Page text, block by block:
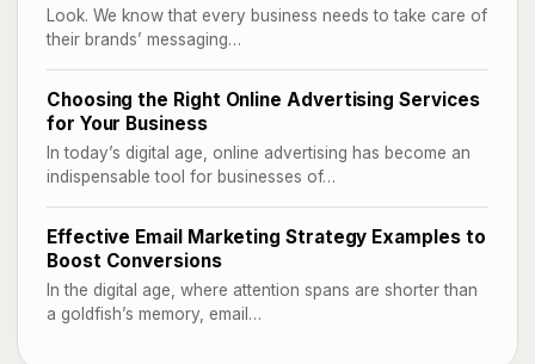
Look. We know that every business needs to take care of
their brands’ messaging…
Choosing the Right Online Advertising Services
for Your Business
In today’s digital age, online advertising has become an
indispensable tool for businesses of…
Effective Email Marketing Strategy Examples to
Boost Conversions
In the digital age, where attention spans are shorter than
a goldfish’s memory, email…